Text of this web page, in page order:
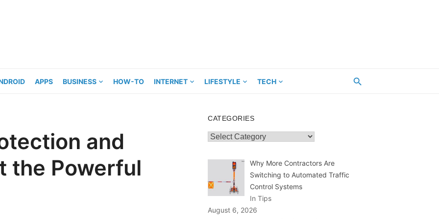
APPS BUSINESS HOW-TO INTERNET LIFESTYLE TECH
and
the Powerful
CATEGORIES
Categories
Why More Contractors Are
Switching to Automated Traffic
Control Systems
In Tips
August 6, 2026